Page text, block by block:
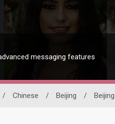
messaging features
/ Chinese / Beijing / Beijing